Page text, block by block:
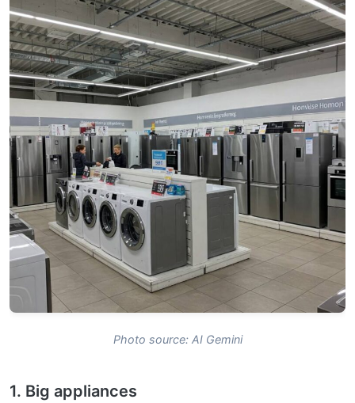
Photo source: AI Gemini
1. Big appliances